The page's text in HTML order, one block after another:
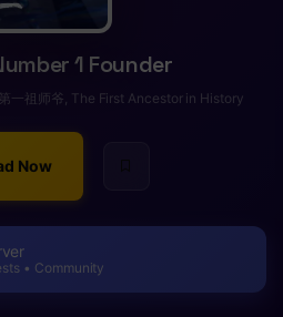
1 Founder
一祖师爷, The First Ancestor in History
Now
• Community